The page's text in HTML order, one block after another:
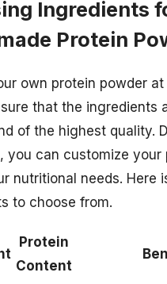
Ingredients
Protein
own protein powder
that the ingredients
of the highest quality.
you can customize your
nutritional needs. Here
to choose from.
Protein
Content